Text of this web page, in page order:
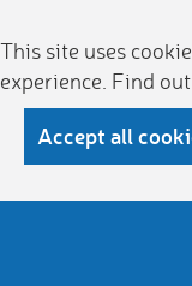
This site uses
experience. Find
Accept all